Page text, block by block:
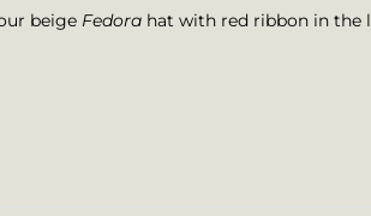
beige Fedora hat with red ribbon in the